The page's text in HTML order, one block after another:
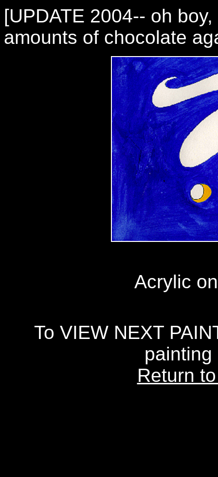
[UPDATE 2004-- oh
amounts of chocolate
Acrylic
To VIEW NEXT
painting
Return